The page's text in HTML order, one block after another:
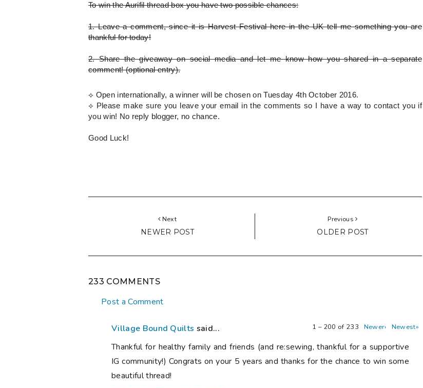
To win the Aurifil thread boxyou have two possible chances:
1.Leave a comment, since it is Harvest Festival here in the UK tell me something you are
thankful for today!
2.Share the giveaway on social media and let me know how you shared in a separate
comment!(optional entry).
⟡ Open internationally, a winner will be chosen on Tuesday 4th October 2016.
⟡ Please make sure you leave your email in the comments so I have a way to contact you if
you win! No reply blogger, no chance.
Good Luck!
Next
NEWER POST
Previous
OLDER POST
233 COMMENTS
Post a Comment
1 – 200 of 233 Newer› Newest»
Village Bound Quilts said...
Thankful for healthy family and friends (and re:sewing, thankful for a supportive
IG community!) Congrats on your 5 years and thanks for the chance to win some
beautiful thread!